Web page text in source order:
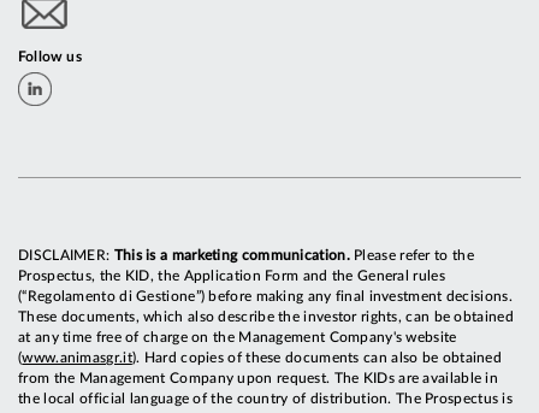
Follow us
DISCLAIMER: This is a marketing communication.Please refer to the
Prospectus, the KID, the Application Form and the General rules
(“Regolamento di Gestione”) before making any final investment decisions.
These documents, which also describe the investor rights, can be obtained
at any time free of charge on the Management Company's website
(www.animasgr.it). Hard copies of these documents can also be obtained
from the Management Company upon request. The KIDs are available in
the local official language of the country of distribution. The Prospectus is